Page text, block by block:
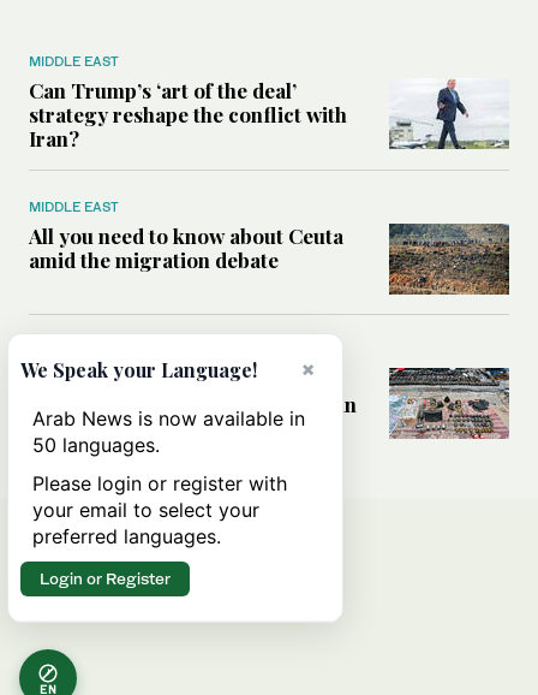
MIDDLE EAST
Can Trump’s ‘art of the deal’
strategy reshape the conflict with
Iran?
MIDDLE EAST
All you need to know about Ceuta
amid the migration debate
Analysis: How does Hamas’
declaration change the equation in
Gaza?
EN
×
We Speak your Language!
Arab News is now available in
50 languages.
Please login or register with
your email to select your
preferred languages.
Login or Register